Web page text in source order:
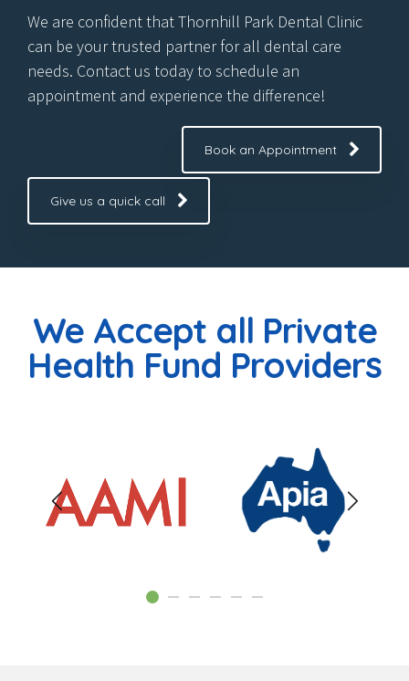
We are confident that Thornhill Park Dental Clinic
can be your trusted partner for all dental care
needs. Contact us today to schedule an
appointment and experience the difference!
Book an Appointment
Give us a quick call
We Accept all Private
Health Fund Providers